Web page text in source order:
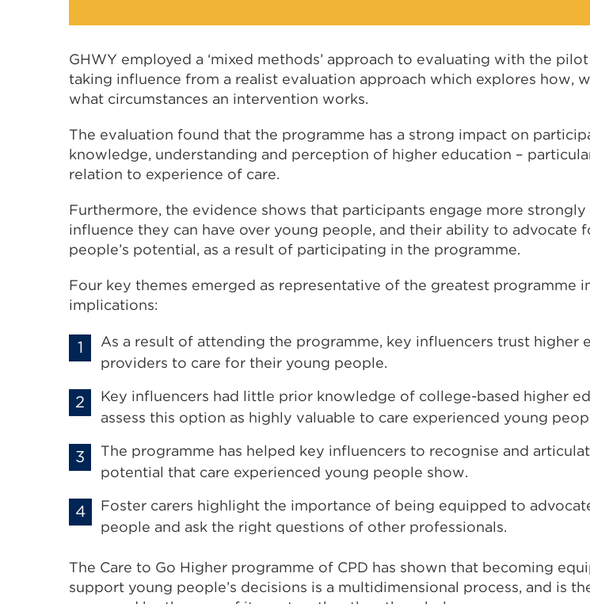
GHWY employed a ‘mixed methods’ approach to evaluating with the
taking influence from a realist evaluation approach which explores how,
what circumstances an intervention works.
The evaluation found that the programme has a strong impact on
knowledge, understanding and perception of higher education –
relation to experience of care.
Furthermore, the evidence shows that participants engage more
influence they can have over young people, and their ability to advocate
people’s potential, as a result of participating in the programme.
Four key themes emerged as representative of the greatest programme
implications:
As a result of attending the programme, key influencers trust higher
providers to care for their young people.
Key influencers had little prior knowledge of college-based higher
assess this option as highly valuable to care experienced young
The programme has helped key influencers to recognise and
potential that care experienced young people show.
Foster carers highlight the importance of being equipped to
people and ask the right questions of other professionals.
The Care to Go Higher programme of CPD has shown that becoming
support young people’s decisions is a multidimensional process, and is